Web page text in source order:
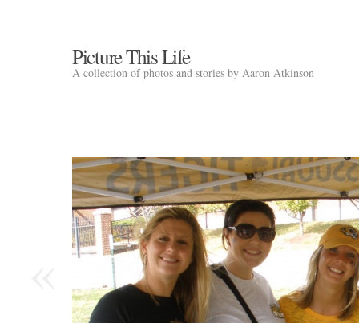
Picture This Life
A collection of photos and stories by Aaron Atkinson